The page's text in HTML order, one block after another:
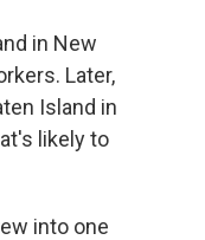
in New
Later,
Island in
likely to
into one